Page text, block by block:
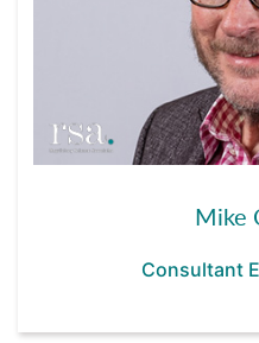
Mike
Consultant